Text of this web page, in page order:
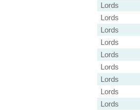
Lords
Lords
Lords
Lords
Lords
Lords
Lords
Lords
Lords